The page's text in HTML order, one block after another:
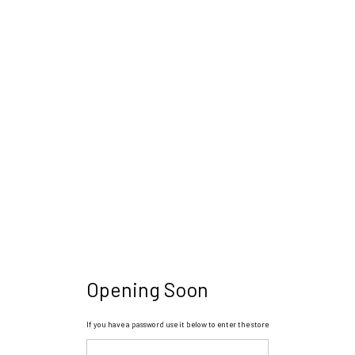
Opening Soon
If you have a password use it below to enter the store